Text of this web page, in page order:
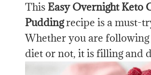
This Easy Overnight Keto
Puddingrecipe is a must-
Whether you are following
diet or not, it is filling and